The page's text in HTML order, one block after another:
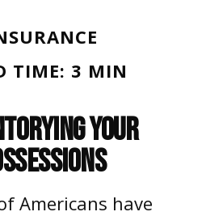
TIME: 3 MIN
Your
Americans have